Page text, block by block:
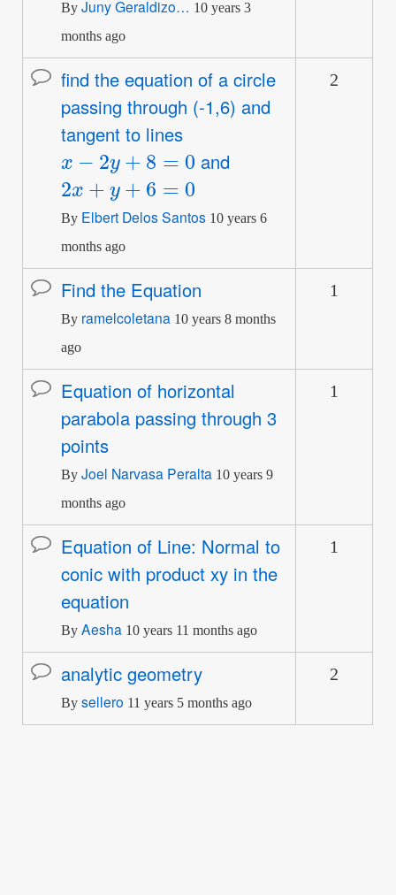
ByJuny Geraldizo… 10 years 3
months ago
Normal
topic
find the equation of a circle
passing through (-1,6) and
tangent to lines
x−2y+8= 0
and
2 x+ y+6= 0
By Elbert Delos Santos 10 years 6
months ago
2
Normal
topic
Find the Equation
By ramelcoletana 10 years 8 months
ago
1
Normal
topic
Equation of horizontal
parabola passing through 3
points
ByJoel Narvasa Peralta 10 years 9
months ago
1
Normal
topic
Equation of Line: Normal to
conic with product xy in the
equation
ByAesha 10 years 11 months ago
1
Normal
topic
analytic geometry
Bysellero 11 years 5 months ago
2